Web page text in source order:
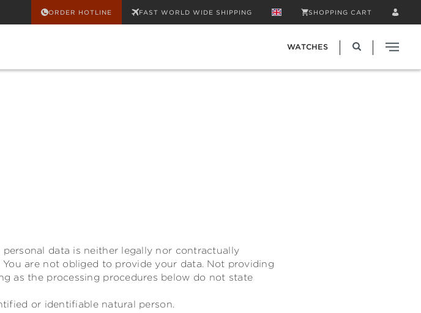
ORDER HOTLINE FAST WORLD WIDE SHIPPING SHOPPING CART
WATCHES
data is neither legally nor contractually
are not obliged to provide your data. Not providing
as the processing procedures below do not state
or identifiable natural person.